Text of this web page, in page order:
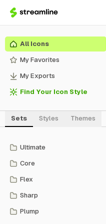
All Icons
My Favorites
My Exports
Find Your Icon Style
Sets Styles Themes
Ultimate
Core
Flex
Sharp
Plump